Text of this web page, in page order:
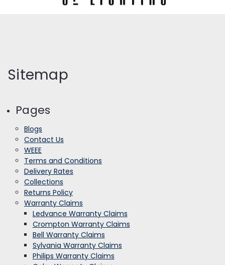
Sitemap
Pages
Blogs
Contact Us
WEEE
Terms and Conditions
Delivery Rates
Collections
Returns Policy
Warranty Claims
Ledvance Warranty Claims
Crompton Warranty Claims
Bell Warranty Claims
Sylvania Warranty Claims
Philips Warranty Claims